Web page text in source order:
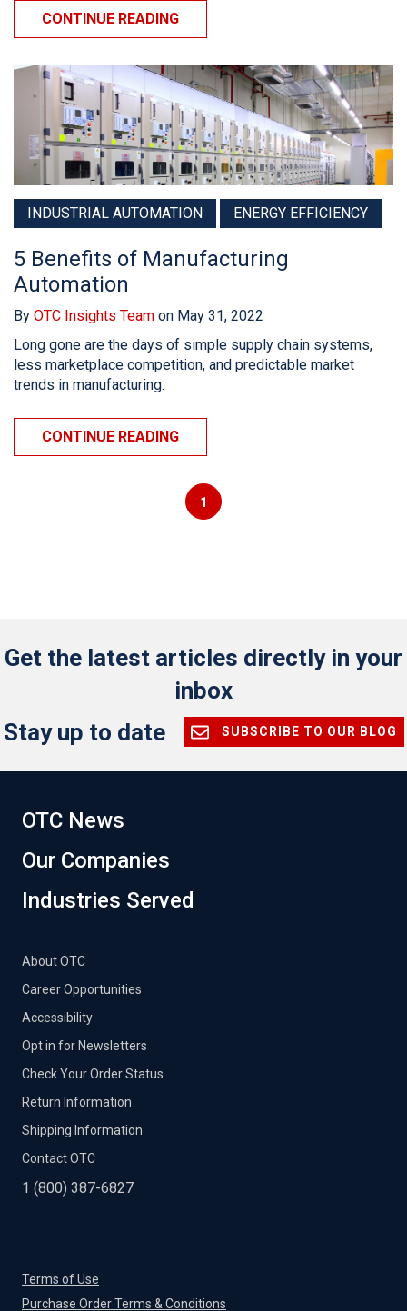
CONTINUE READING
INDUSTRIAL AUTOMATION ENERGY EFFICIENCY
5 Benefits of Manufacturing
Automation
By OTC Insights Team on May 31, 2022
Long gone are the days of simple supply chain systems,
less marketplace competition, and predictable market
trends in manufacturing.
CONTINUE READING
1
Get the latest articles directly in your
inbox
Stay up to date
SUBSCRIBE TO OUR BLOG
OTC News
Our Companies
Industries Served
About OTC
Career Opportunities
Accessibility
Opt in for Newsletters
Check Your Order Status
Return Information
Shipping Information
Contact OTC
1 (800) 387-6827
Terms of Use
Purchase Order Terms & Conditions